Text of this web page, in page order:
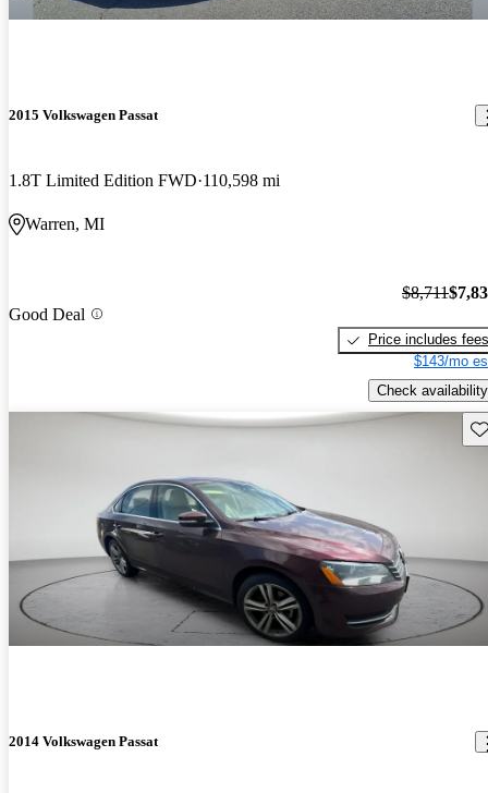
2015 Volkswagen Passat
1.8T Limited Edition FWD 110,598 mi
Warren, MI
Good Deal
$8,711
Price includes fees
$143/mo
Check availability
2014 Volkswagen Passat